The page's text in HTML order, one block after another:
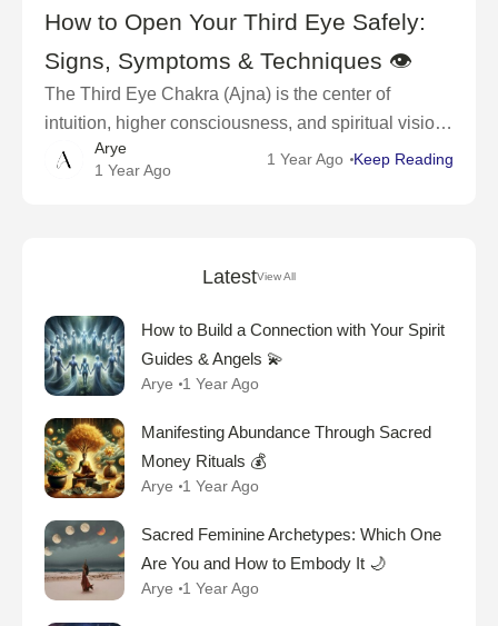
How to Open Your Third Eye Safely:
Signs, Symptoms & Techniques 👁
The Third Eye Chakra (Ajna) is the center of
intuition, higher consciousness, and spiritual vision.
When open, it allows you to see beyond the
physical world, access deep wisdom, and
Arye
1 Year Ago
1 Year Ago Keep Reading
LatestView All
How to Build a Connection with Your Spirit
Guides & Angels 💫
Arye 1 Year Ago
Manifesting Abundance Through Sacred
Money Rituals 💰
Arye 1 Year Ago
Sacred Feminine Archetypes: Which One
Are You and How to Embody It 🌙
Arye 1 Year Ago